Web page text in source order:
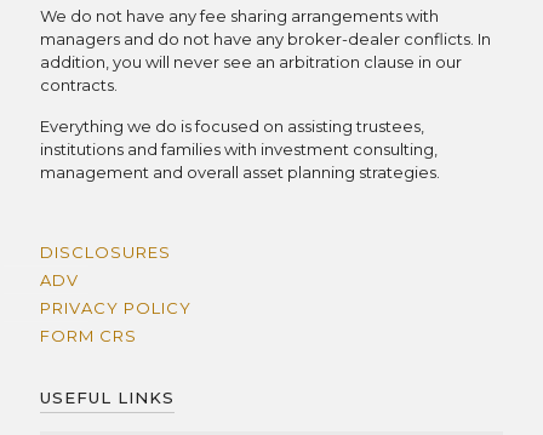
We do not have any fee sharing arrangements with
managers and do not have any broker-dealer conflicts. In
addition, you will never see an arbitration clause in our
contracts.
Everything we do is focused on assisting trustees,
institutions and families with investment consulting,
management and overall asset planning strategies.
DISCLOSURES
ADV
PRIVACY POLICY
FORM CRS
USEFUL LINKS